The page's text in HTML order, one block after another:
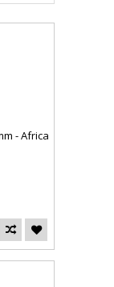
- Africa